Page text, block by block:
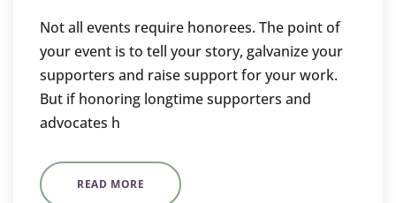
Not all events require honorees. The point of
your event is to tell your story, galvanize your
supporters and raise support for your work.
But if honoring longtime supporters and
advocates h
READ MORE